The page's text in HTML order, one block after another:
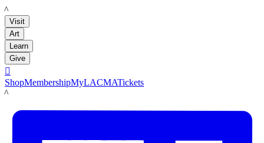
LACMA
Visit
Art
Learn
Give

ShopMembershipMyLACMATickets
LACMA